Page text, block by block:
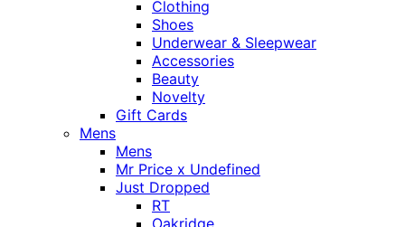
Clothing
Shoes
Underwear & Sleepwear
Accessories
Beauty
Novelty
Gift Cards
Mens
Mens
Mr Price x Undefined
Just Dropped
RT